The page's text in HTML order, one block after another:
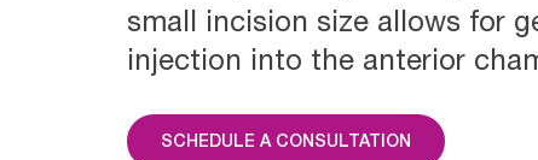
small incision size allows for
injection into the anterior
SCHEDULE A CONSULTATION